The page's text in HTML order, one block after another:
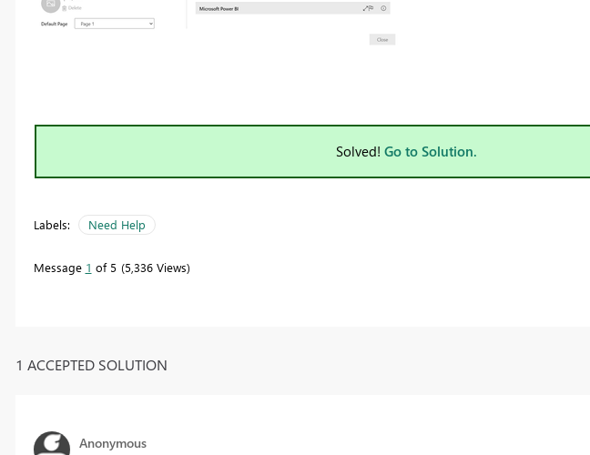
Solved! Go to Solution.
Labels: Need Help
Message 1 of 5 5,336 Views
1 ACCEPTED SOLUTION
Anonymous